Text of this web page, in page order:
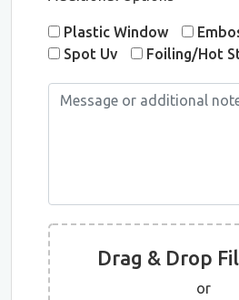
Plastic Window
Spot Uv
Foiling/Hot
Drag & Drop
or